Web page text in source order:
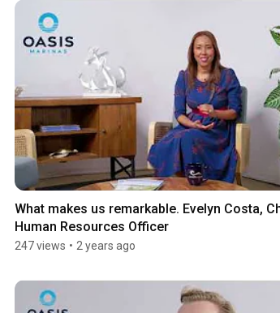
What makes us remarkable. Evelyn Costa,
Human Resources Officer
247 views • 2 years ago